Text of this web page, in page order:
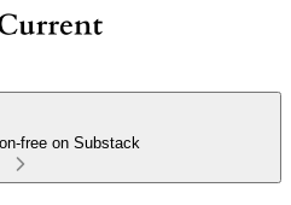
free on Substack